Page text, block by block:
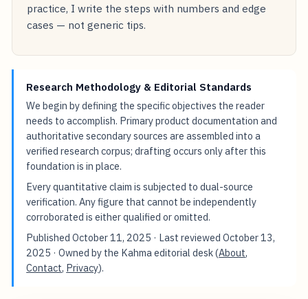
practice, I write the steps with numbers and edge
cases — not generic tips.
Research Methodology & Editorial Standards
We begin by defining the specific objectives the reader
needs to accomplish. Primary product documentation and
authoritative secondary sources are assembled into a
verified research corpus; drafting occurs only after this
foundation is in place.
Every quantitative claim is subjected to dual-source
verification. Any figure that cannot be independently
corroborated is either qualified or omitted.
PublishedOctober 11, 2025 · Last reviewedOctober 13,
2025 · Owned by the Kahma editorial desk (About,
Contact, Privacy).